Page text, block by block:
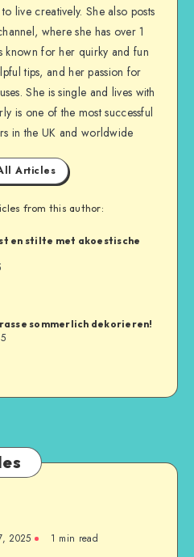
live creatively. She also posts
where she has over 1
known for her quirky and fun
tips, and her passion for
She is single and lives with
is one of the most successful
in the UK and worldwide
Articles
from this author:
en stilte met akoestische
sommerlich dekorieren!
2025 1 min read